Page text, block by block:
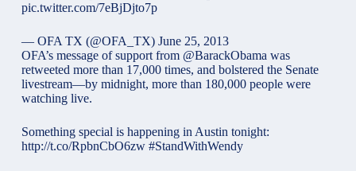
pic.twitter.com/7eBjDjto7p
— OFA TX (@OFA_TX) June 25, 2013
OFA’s message of support from @BarackObama was
retweeted more than 17,000 times, and bolstered the Senate
livestream—by midnight, more than 180,000 people were
watching live.
Something special is happening in Austin tonight:
http://t.co/RpbnCbO6zw #StandWithWendy